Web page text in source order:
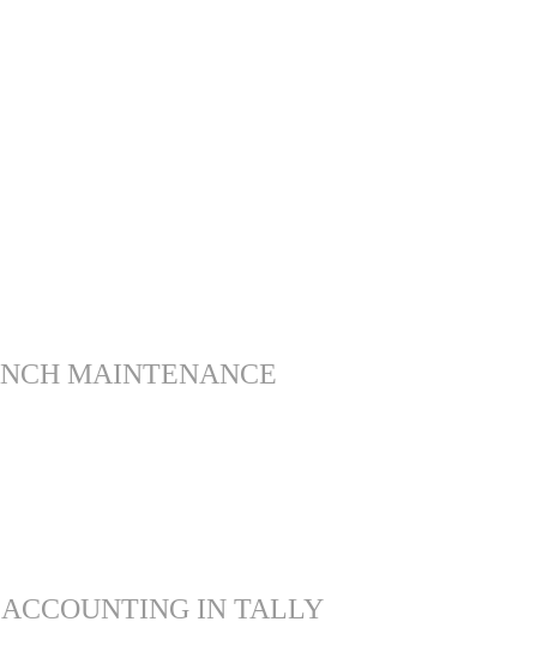
MAINTENANCE
IN TALLY